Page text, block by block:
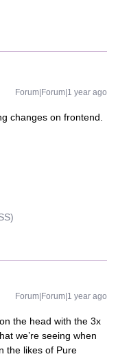
Forum|Forum|1 year ago
changes on frontend.
Forum|Forum|1 year ago
the head with the 3x
we’re seeing when
the likes of Pure